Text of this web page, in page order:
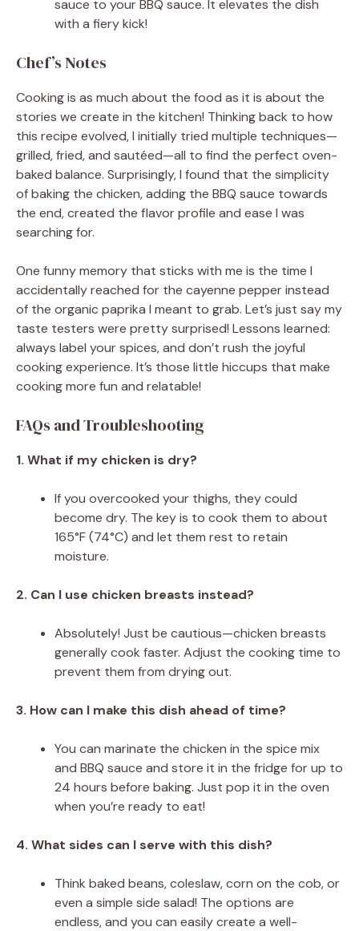
sauce to your BBQ sauce. It elevates the dish
with a fiery kick!
Chef’s Notes
Cooking is as much about the food as it is about the
stories we create in the kitchen! Thinking back to how
this recipe evolved, I initially tried multiple techniques—
grilled, fried, and sautéed—all to find the perfect oven-
baked balance. Surprisingly, I found that the simplicity
of baking the chicken, adding the BBQ sauce towards
the end, created the flavor profile and ease I was
searching for.
One funny memory that sticks with me is the time I
accidentally reached for the cayenne pepper instead
of the organic paprika I meant to grab. Let’s just say my
taste testers were pretty surprised! Lessons learned:
always label your spices, and don’t rush the joyful
cooking experience. It’s those little hiccups that make
cooking more fun and relatable!
FAQs and Troubleshooting
1. What if my chicken is dry?
If you overcooked your thighs, they could
become dry. The key is to cook them to about
165°F (74°C) and let them rest to retain
moisture.
2. Can I use chicken breasts instead?
Absolutely! Just be cautious—chicken breasts
generally cook faster. Adjust the cooking time to
prevent them from drying out.
3. How can I make this dish ahead of time?
You can marinate the chicken in the spice mix
and BBQ sauce and store it in the fridge for up to
24 hours before baking. Just pop it in the oven
when you’re ready to eat!
4. What sides can I serve with this dish?
Think baked beans, coleslaw, corn on the cob, or
even a simple side salad! The options are
endless, and you can easily create a well-